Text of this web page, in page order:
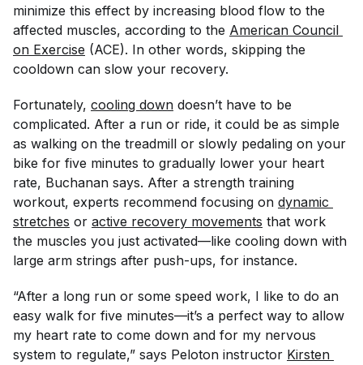
minimize this effect by increasing blood flow to the
affected muscles, according to the American Council
on Exercise (ACE). In other words, skipping the
cooldown can slow your recovery.
Fortunately, cooling down doesn’t have to be
complicated. After a run or ride, it could be as simple
as walking on the treadmill or slowly pedaling on your
bike for five minutes to gradually lower your heart
rate, Buchanan says. After a strength training
workout, experts recommend focusing on dynamic
stretches or active recovery movements that work
the muscles you just activated—like cooling down with
large arm strings after push-ups, for instance.
“After a long run or some speed work, I like to do an
easy walk for five minutes—it’s a perfect way to allow
my heart rate to come down and for my nervous
system to regulate,” says Peloton instructor Kirsten